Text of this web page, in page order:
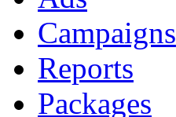
Campaigns
Reports
Packages